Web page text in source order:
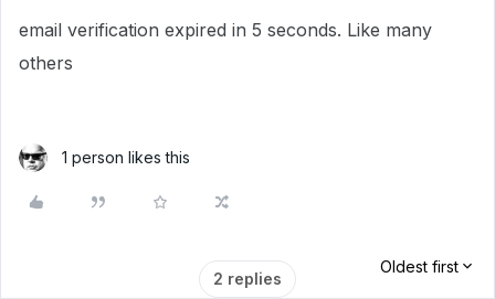
email verification expired in 5 seconds. Like many
others
1 person likes this
2 replies
Oldest first